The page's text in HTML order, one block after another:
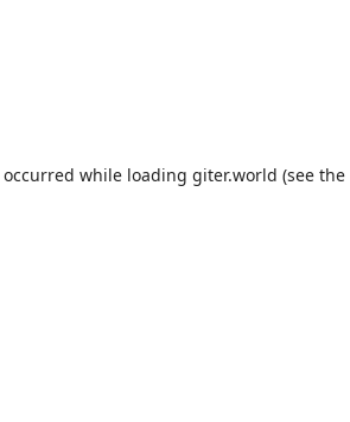
while loading giter.world (see the